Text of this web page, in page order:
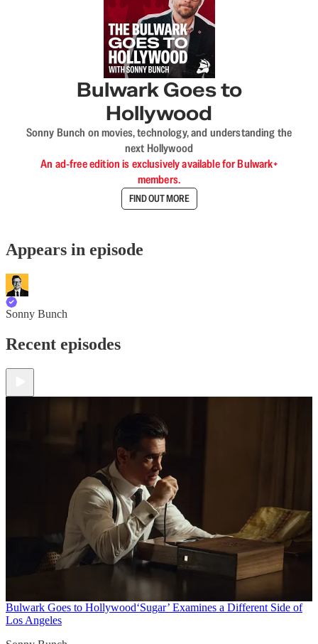
Bulwark Goes to
Hollywood
Sonny Bunch on movies, technology, and understanding the
next Hollywood
An ad-free edition is exclusively available for Bulwark+
members.
FIND OUT MORE
Appears in episode
Sonny Bunch
Recent episodes
Bulwark Goes to Hollywood‘Sugar’ Examines a Different Side of
Los Angeles